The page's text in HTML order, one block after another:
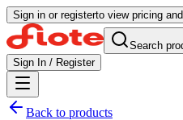
Sign in or registerto view pricing
Search
Sign In / Register
Back to products